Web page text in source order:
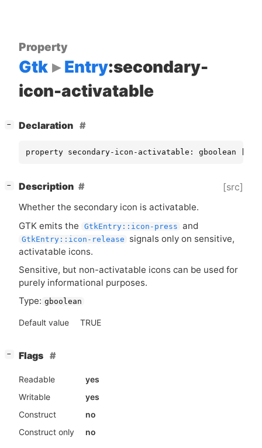
Property
Gtk Entry:secondary-
icon-activatable
− Declaration
property secondary-icon-activatable: gboolean [
− Description [src]
Whether the secondary icon is activatable.
GTK emits the GtkEntry::icon-press and
GtkEntry::icon-release
signals only on sensitive,
activatable icons.
Sensitive, but non-activatable icons can be used for
purely informational purposes.
Type: gboolean
Default value TRUE
− Flags
Readable
yes
Writable
yes
Construct
no
Construct only
no